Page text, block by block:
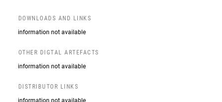
DOWNLOADS AND LINKS
information not available
OTHER DIGTAL ARTEFACTS
information not available
DISTRIBUTOR LINKS
information not available